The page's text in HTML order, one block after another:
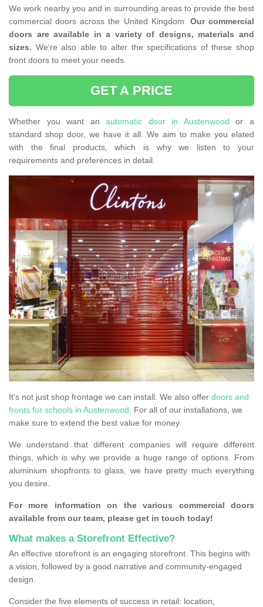
We work nearby you and in surrounding areas to provide the best
commercial doors across the United Kingdom. Our commercial
doors are available in a variety of designs, materials and
sizes. We're also able to alter the specifications of these shop
front doors to meet your needs.
GET A PRICE
Whether you want anautomatic door in Austenwood or a
standard shop door, we have it all. We aim to make you elated
with the final products, which is why we listen to your
requirements and preferences in detail.
It's not just shop frontage we can install. We also offer doors and
fronts for schools in Austenwood. For all of our installations, we
make sure to extend the best value for money.
We understand that different companies will require different
things, which is why we provide a huge range of options. From
aluminium shopfronts to glass, we have pretty much everything
you desire.
For more information on the various commercial doors
available from our team, please get in touch today!
What makes a Storefront Effective?
An effective storefront is an engaging storefront. This begins with
a vision, followed by a good narrative and community-engaged
design.
Consider the five elements of success in retail: location,